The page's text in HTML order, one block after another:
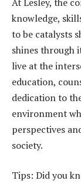
knowledge,
to be catalysts
shines through
live at the
education,
dedication to
environment
perspectives
society.
Tips: Did you